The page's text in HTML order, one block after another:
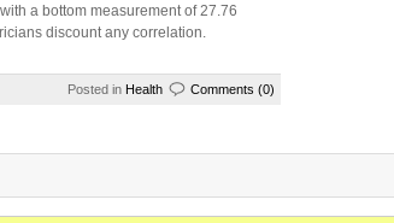
a bottom measurement of 27.76
discount any correlation.
Posted in Health Comments (0)